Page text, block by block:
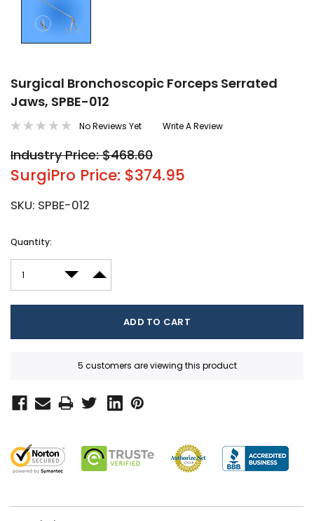
Surgical Bronchoscopic Forceps Serrated
Jaws, SPBE-012
No Reviews Yet Write A Review
Industry Price: $468.60
SurgiPro Price: $374.95
SKU: SPBE-012
Current
Quantity:
DECREASE QUANTITY:
INCREASE QUANTITY:
5 customers are viewing this product